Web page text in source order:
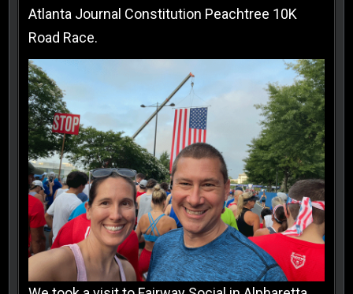
Atlanta Journal Constitution Peachtree 10K
Road Race.